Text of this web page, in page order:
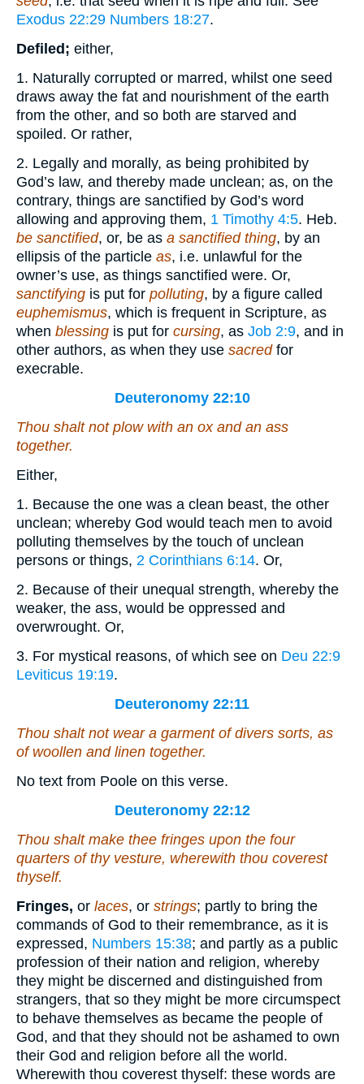
Exodus 22:29 Numbers 18:27.
Defiled; either,
1. Naturally corrupted or marred, whilst one seed
draws away the fat and nourishment of the earth
from the other, and so both are starved and
spoiled. Or rather,
2. Legally and morally, as being prohibited by
God’s law, and thereby made unclean; as, on the
contrary, things are sanctified by God’s word
allowing and approving them, 1 Timothy 4:5. Heb.
be sanctified, or, be as a sanctified thing, by an
ellipsis of the particle as, i.e. unlawful for the
owner’s use, as things sanctified were. Or,
sanctifying is put for polluting, by a figure called
euphemismus, which is frequent in Scripture, as
when blessing is put for cursing, as Job 2:9, and in
other authors, as when they use sacredfor
execrable.
Deuteronomy 22:10
Thou shalt not plow with an ox and an ass
together.
Either,
1. Because the one was a clean beast, the other
unclean; whereby God would teach men to avoid
polluting themselves by the touch of unclean
persons or things, 2 Corinthians 6:14. Or,
2. Because of their unequal strength, whereby the
weaker, the ass, would be oppressed and
overwrought. Or,
3. For mystical reasons, of which see on Deu 22:9
Leviticus 19:19.
Deuteronomy 22:11
Thou shalt not wear a garment of divers sorts, as
of woollen and linen together.
No text from Poole on this verse.
Deuteronomy 22:12
Thou shalt make thee fringes upon the four
quarters of thy vesture, wherewith thou coverest
thyself.
Fringes, or laces, or strings; partly to bring the
commands of God to their remembrance, as it is
expressed, Numbers 15:38; and partly as a public
profession of their nation and religion, whereby
they might be discerned and distinguished from
strangers, that so they might be more circumspect
to behave themselves as became the people of
God, and that they should not be ashamed to own
their God and religion before all the world.
Wherewith thou coverest thyself: these words are